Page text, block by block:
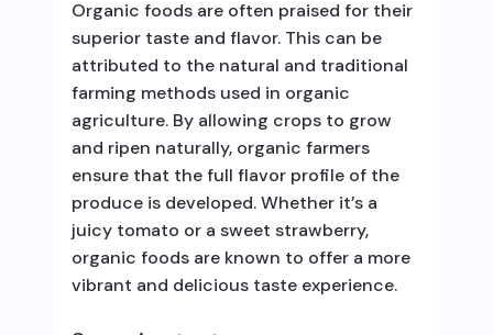
Organic foods are often praised for their
superior taste and flavor. This can be
attributed to the natural and traditional
farming methods used in organic
agriculture. By allowing crops to grow
and ripen naturally, organic farmers
ensure that the full flavor profile of the
produce is developed. Whether it’s a
juicy tomato or a sweet strawberry,
organic foods are known to offer a more
vibrant and delicious taste experience.